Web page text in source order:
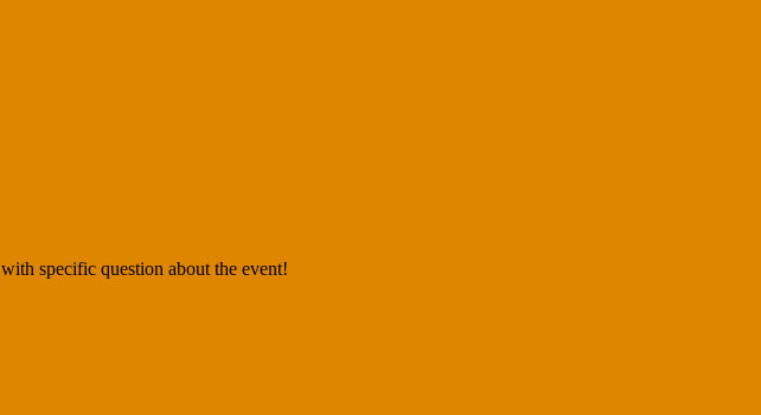
with specific question about the event!